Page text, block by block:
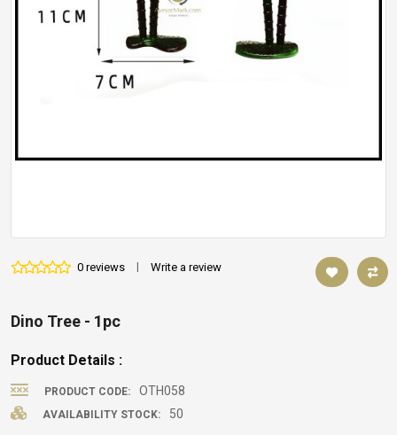
0 reviews | Write a review
Dino Tree - 1pc
Product Details :
PRODUCT CODE: OTH058
AVAILABILITY STOCK: 50